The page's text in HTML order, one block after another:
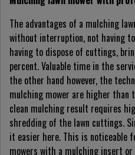
The advantages of a mulching
without interruption, not having
having to dispose of cuttings,
percent. Valuable time in the
the other hand however, the
mulching mower are higher than
clean mulching result requires
shredding of the lawn cuttings.
it easier here. This is noticeable
mowers with a mulching insert